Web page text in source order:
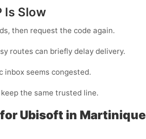
Is Slow
then request the code again.
routes can briefly delay delivery.
inbox seems congested.
the same trusted line.
Ubisoft in Martinique